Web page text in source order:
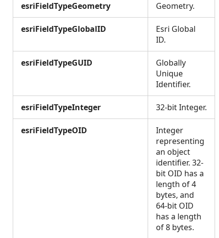
esriFieldTypeGeometry Geometry.
esriFieldTypeGlobalID
Esri Global
ID.
esriFieldTypeGUID
Globally
Unique
Identifier.
esriFieldTypeInteger 32-bit Integer.
esriFieldTypeOID
Integer
representing
an object
identifier. 32-
bit OID has a
length of 4
bytes, and
64-bit OID
has a length
of 8 bytes.